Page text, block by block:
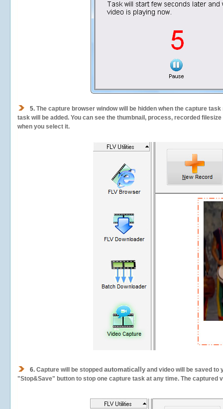
5. The capture browser window will be hidden when the capture
task will be added. You can see the thumbnail, process, recorded
when you select it.
6. Capture will be stopped automatically and video will be saved to
"Stop&Save" button to stop one capture task at any time. The